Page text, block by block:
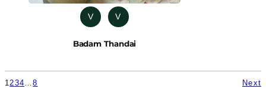
V V
Badam Thandai
1234…8 Next